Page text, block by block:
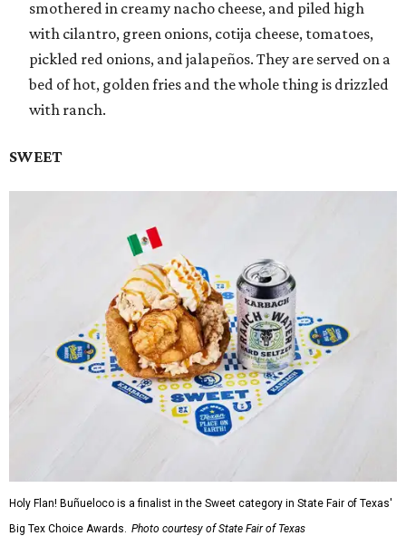
smothered in creamy nacho cheese, and piled high
with cilantro, green onions, cotija cheese, tomatoes,
pickled red onions, and jalapeños. They are served on a
bed of hot, golden fries and the whole thing is drizzled
with ranch.
SWEET
Holy Flan! Buñueloco is a finalist in the Sweet category in State Fair of Texas'
Big Tex Choice Awards. Photo courtesy of State Fair of Texas